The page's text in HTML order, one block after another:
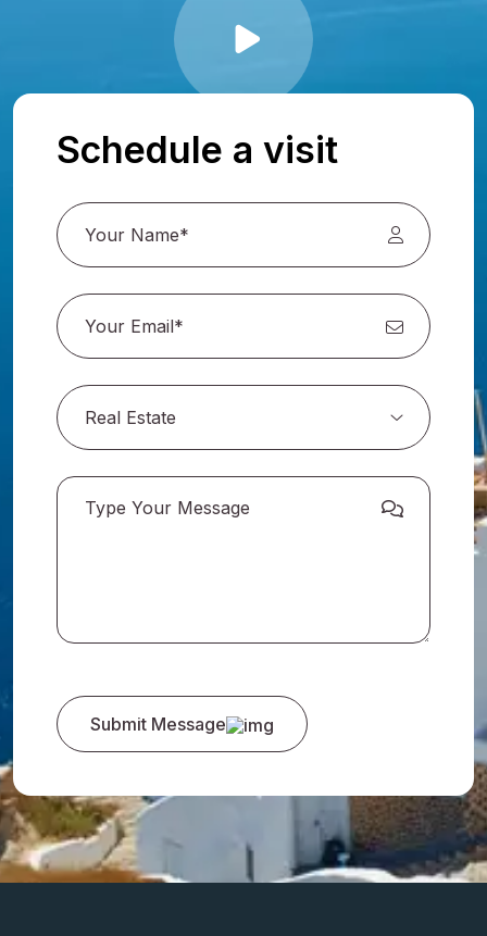
Schedule a visit
Submit Message